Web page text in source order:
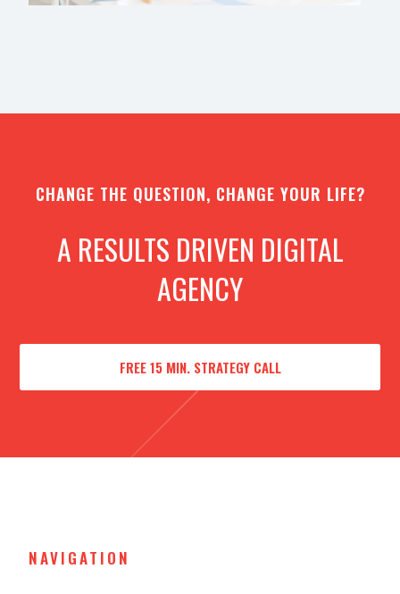
CHANGE THE QUESTION, CHANGE YOUR LIFE?
A RESULTS DRIVEN DIGITAL
AGENCY
FREE 15 MIN. STRATEGY CALL
NAVIGATION